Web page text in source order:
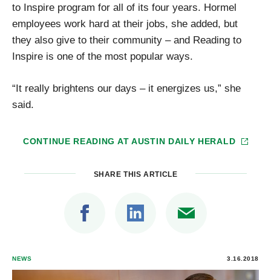
to Inspire program for all of its four years. Hormel
employees work hard at their jobs, she added, but
they also give to their community – and Reading to
Inspire is one of the most popular ways.
“It really brightens our days – it energizes us,” she
said.
CONTINUE READING AT AUSTIN DAILY HERALD
SHARE THIS ARTICLE
NEWS 3.16.2018